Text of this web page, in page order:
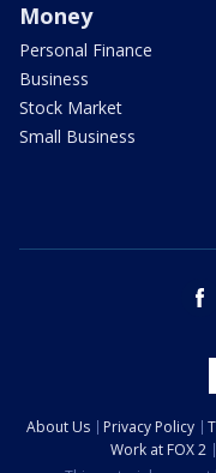
Money
Personal Finance
Business
Stock Market
Small Business
About Us Privacy Policy
Work at FOX 2